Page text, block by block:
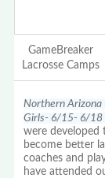
GameBreaker
Lacrosse Camps
Northern
Girls- 6/15- 6/18
were
become better
coaches and
have attended